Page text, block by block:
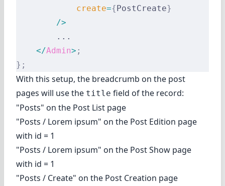
            create
={ PostCreate}
        />
        ...
    </
Admin> ;
};
With this setup, the breadcrumb on the post
pages will use the title field of the record:
"Posts" on the Post List page
"Posts / Lorem ipsum" on the Post Edition page
with id = 1
"Posts / Lorem ipsum" on the Post Show page
with id = 1
"Posts / Create" on the Post Creation page